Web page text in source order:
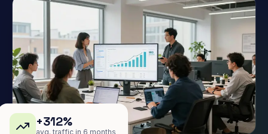
+312%
avg. traffic in 6 months